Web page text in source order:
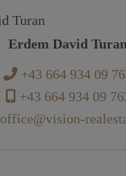
Erdem David
+43 664 934 09
+43 664 934 09
office@vision-